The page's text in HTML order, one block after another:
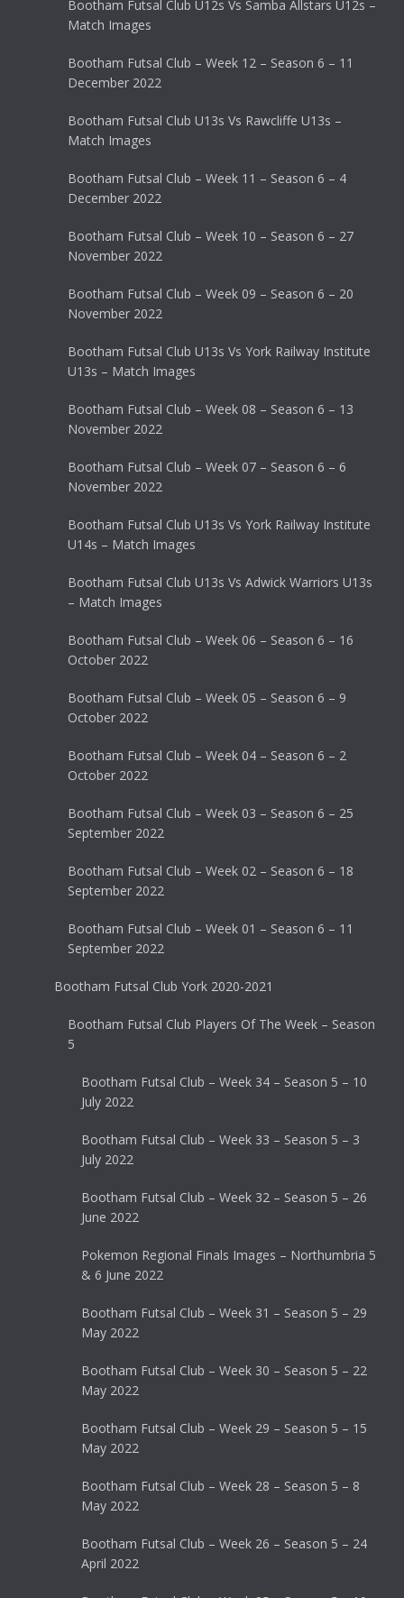
Bootham Futsal Club U12s Vs Samba Allstars U12s –
Match Images
Bootham Futsal Club – Week 12 – Season 6 – 11
December 2022
Bootham Futsal Club U13s Vs Rawcliffe U13s –
Match Images
Bootham Futsal Club – Week 11 – Season 6 – 4
December 2022
Bootham Futsal Club – Week 10 – Season 6 – 27
November 2022
Bootham Futsal Club – Week 09 – Season 6 – 20
November 2022
Bootham Futsal Club U13s Vs York Railway Institute
U13s – Match Images
Bootham Futsal Club – Week 08 – Season 6 – 13
November 2022
Bootham Futsal Club – Week 07 – Season 6 – 6
November 2022
Bootham Futsal Club U13s Vs York Railway Institute
U14s – Match Images
Bootham Futsal Club U13s Vs Adwick Warriors U13s
– Match Images
Bootham Futsal Club – Week 06 – Season 6 – 16
October 2022
Bootham Futsal Club – Week 05 – Season 6 – 9
October 2022
Bootham Futsal Club – Week 04 – Season 6 – 2
October 2022
Bootham Futsal Club – Week 03 – Season 6 – 25
September 2022
Bootham Futsal Club – Week 02 – Season 6 – 18
September 2022
Bootham Futsal Club – Week 01 – Season 6 – 11
September 2022
Bootham Futsal Club York 2020-2021
Bootham Futsal Club Players Of The Week – Season
5
Bootham Futsal Club – Week 34 – Season 5 – 10
July 2022
Bootham Futsal Club – Week 33 – Season 5 – 3
July 2022
Bootham Futsal Club – Week 32 – Season 5 – 26
June 2022
Pokemon Regional Finals Images – Northumbria 5
& 6 June 2022
Bootham Futsal Club – Week 31 – Season 5 – 29
May 2022
Bootham Futsal Club – Week 30 – Season 5 – 22
May 2022
Bootham Futsal Club – Week 29 – Season 5 – 15
May 2022
Bootham Futsal Club – Week 28 – Season 5 – 8
May 2022
Bootham Futsal Club – Week 26 – Season 5 – 24
April 2022